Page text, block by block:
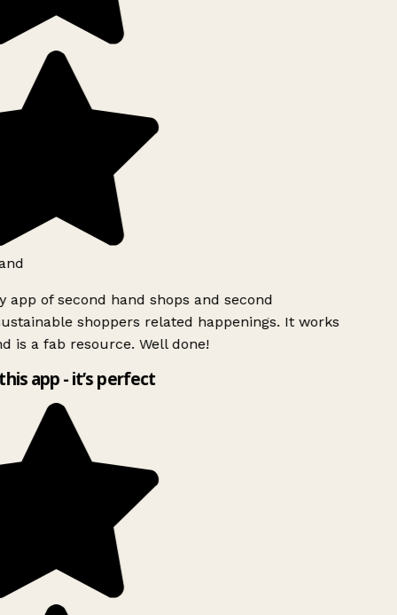
app of second hand shops and second
shoppers related happenings. It works
is a fab resource. Well done!
app - it’s perfect